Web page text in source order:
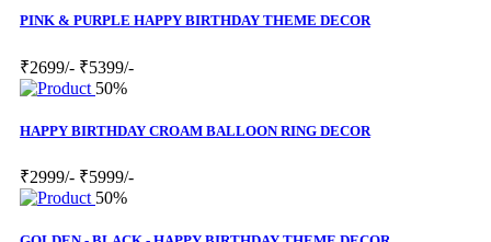
PINK & PURPLE HAPPY BIRTHDAY THEME DECOR
₹2699/- ₹5399/-
50%
HAPPY BIRTHDAY CROAM BALLOON RING DECOR
₹2999/- ₹5999/-
50%